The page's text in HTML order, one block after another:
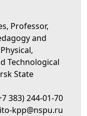
Professor,
and
Technological
State
383) 244-01-70
kpp@nspu.ru